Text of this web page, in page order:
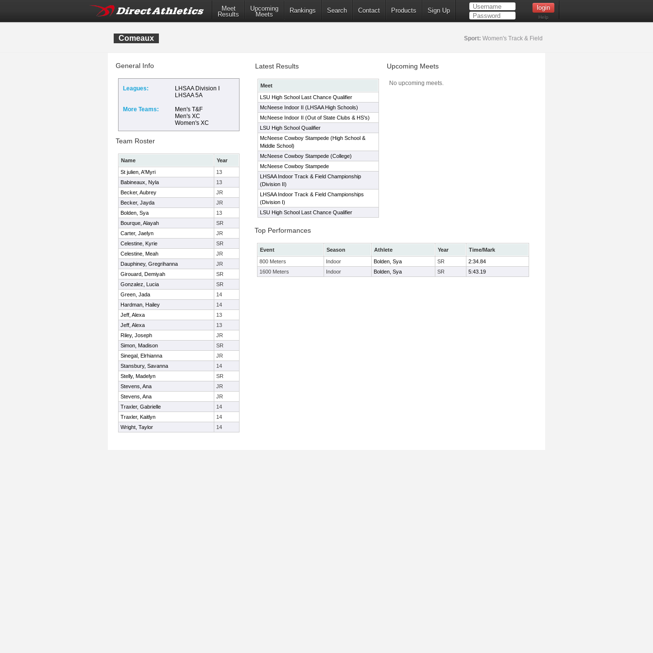
Meet
Results
Upcoming
Meets
Rankings Search Contact Products Sign Up
Help
Comeaux Sport: Women's Track & Field
General Info
Leagues:
LHSAA Division I
LHSAA 5A
More Teams:
Men's T&F
Men's XC
Women's XC
Team Roster
Name
Year
St julien, A'Myri
13
Babineaux, Nyla
13
Becker, Aubrey
JR
Becker, Jayda
JR
Bolden, Sya
13
Bourque, Alayah
SR
Carter, Jaelyn
JR
Celestine, Kyrie
SR
Celestine, Meah
JR
Dauphiney, Gregrihanna
JR
Girouard, Demiyah
SR
Gonzalez, Lucia
SR
Green, Jada
14
Hardman, Hailey
14
Jeff, Alexa
13
Jeff, Alexa
13
Riley, Joseph
JR
Simon, Madison
SR
Sinegal, Elrhianna
JR
Stansbury, Savanna
14
Stelly, Madelyn
SR
Stevens, Ana
JR
Stevens, Ana
JR
Traxler, Gabrielle
14
Traxler, Kaitlyn
14
Wright, Taylor
14
Latest Results
Meet
LSU High School Last Chance Qualifier
McNeese Indoor II (LHSAA High Schools)
McNeese Indoor II (Out of State Clubs & HS's)
LSU High School Qualifier
McNeese Cowboy Stampede (High School &
Middle School)
McNeese Cowboy Stampede (College)
McNeese Cowboy Stampede
LHSAA Indoor Track & Field Championship
(Division II)
LHSAA Indoor Track & Field Championships
(Division I)
LSU High School Last Chance Qualifier
Upcoming Meets
No upcoming meets.
Top Performances
Event Season Athlete Year
Time/Mark
800 Meters
Indoor Bolden, Sya SR
2:34.84
1600 Meters
Indoor Bolden, Sya SR 5:43.19